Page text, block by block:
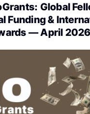
Global
Funding &
— April 2026